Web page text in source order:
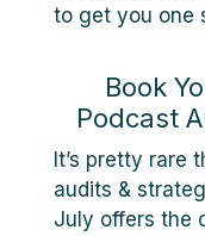
to get you one
Book
Podcast
It’s pretty rare
audits &
July offers the